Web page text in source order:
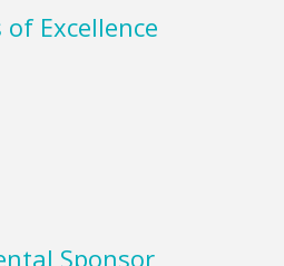
Excellence
Sponsor